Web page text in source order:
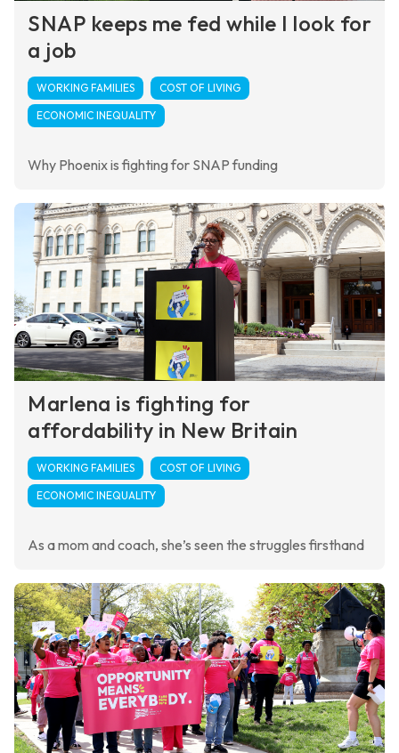
SNAP keeps me fed while I look for
a job
WORKING FAMILIES COST OF LIVING
ECONOMIC INEQUALITY
Why Phoenix is fighting for SNAP funding
Marlena is fighting for
affordability in New Britain
WORKING FAMILIES COST OF LIVING
ECONOMIC INEQUALITY
As a mom and coach, she’s seen the struggles firsthand